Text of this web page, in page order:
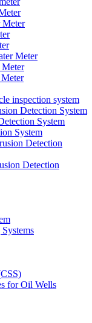
Meter
Meter
inspection system
Detection System
System
System
Detection
Detection
for Oil Wells